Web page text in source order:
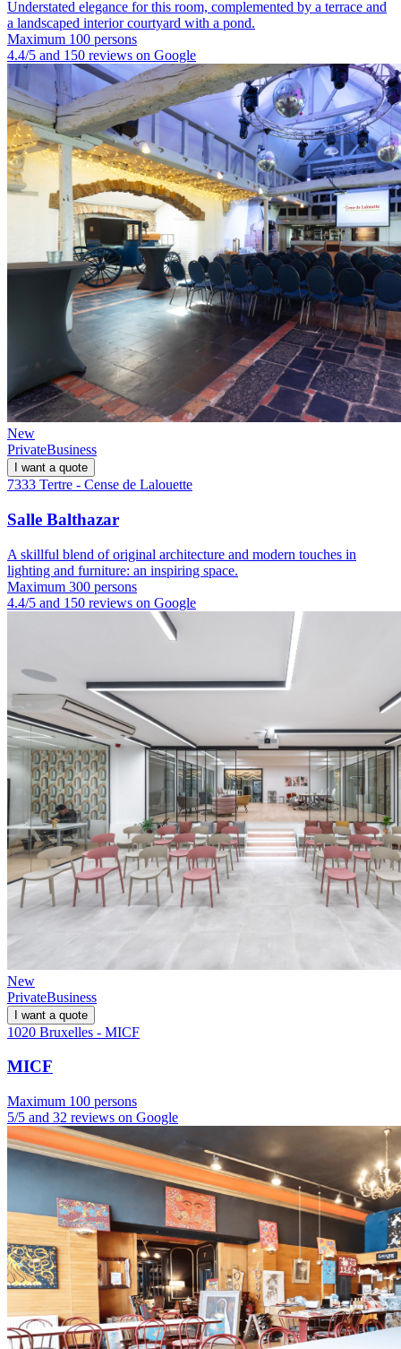
Understated elegance for this room, complemented by a terrace and
a landscaped interior courtyard with a pond.
Maximum 100 persons
4.4/5 and 150 reviews on Google
New
PrivateBusiness
I want a quote
7333 Tertre - Cense de Lalouette
Salle Balthazar
A skillful blend of original architecture and modern touches in
lighting and furniture: an inspiring space.
Maximum 300 persons
4.4/5 and 150 reviews on Google
New
PrivateBusiness
I want a quote
1020 Bruxelles - MICF
MICF
Maximum 100 persons
5/5 and 32 reviews on Google